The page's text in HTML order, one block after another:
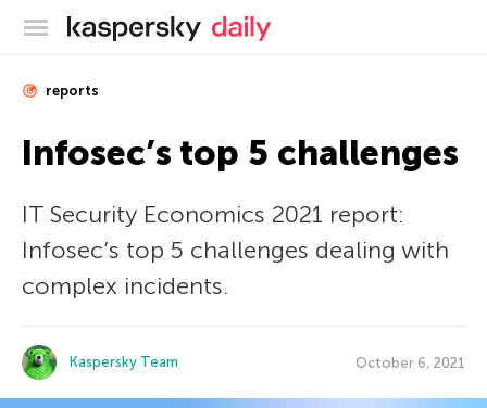
Kaspersky official blog
reports
Infosec’s top 5 challenges
IT Security Economics 2021 report:
Infosec’s top 5 challenges dealing with
complex incidents.
Kaspersky Team October 6, 2021